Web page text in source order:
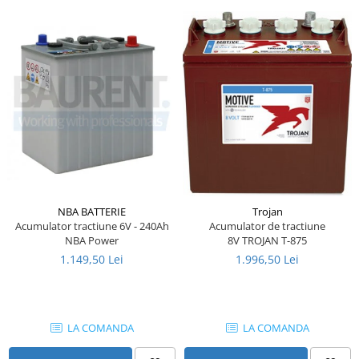
Piese Eicher
Piese Ditch Witch
Piese Buhrer
Piese Cedima
Piese Toyota
Piese MAN
Piese Commachio
Piese Autran
NBA BATTERIE
Acumulator tractiune 6V - 240Ah
NBA Power
1.149,50 Lei
LA COMANDA
Trojan
Acumulator de tractiune
8V TROJAN T-875
1.996,50 Lei
LA COMANDA